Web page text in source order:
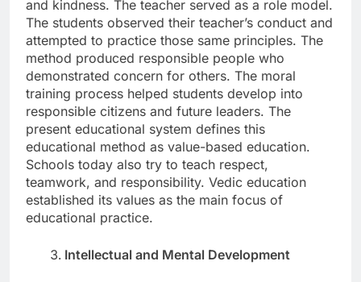
and kindness. The teacher served as a role model.
The students observed their teacher’s conduct and
attempted to practice those same principles. The
method produced responsible people who
demonstrated concern for others. The moral
training process helped students develop into
responsible citizens and future leaders. The
present educational system defines this
educational method as value-based education.
Schools today also try to teach respect,
teamwork, and responsibility. Vedic education
established its values as the main focus of
educational practice.
Intellectual and Mental Development